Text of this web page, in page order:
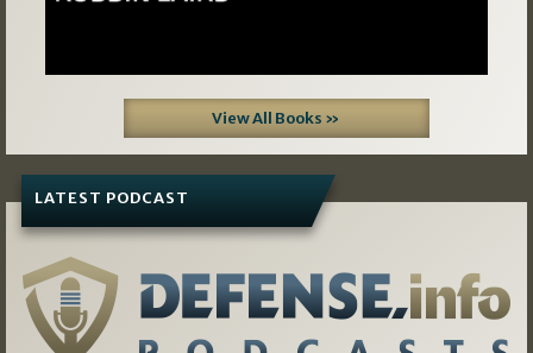
View All Books »
LATEST PODCAST